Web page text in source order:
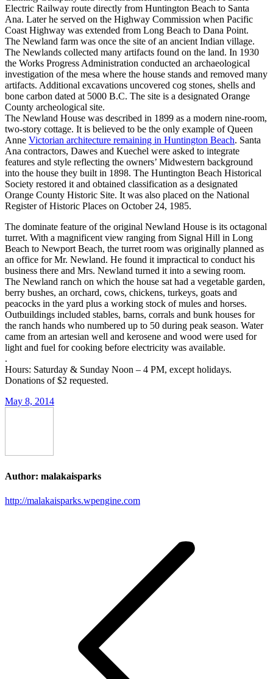
Electric Railway route directly from Huntington Beach to Santa
Ana. Later he served on the Highway Commission when Pacific
Coast Highway was extended from Long Beach to Dana Point.
The Newland farm was once the site of an ancient Indian village.
The Newlands collected many artifacts found on the land. In 1930
the Works Progress Administration conducted an archaeological
investigation of the mesa where the house stands and removed many
artifacts. Additional excavations uncovered cog stones, shells and
bone carbon dated at 5000 B.C. The site is a designated Orange
County archeological site.
The Newland House was described in 1899 as a modern nine-room,
two-story cottage. It is believed to be the only example of Queen
Anne Victorian architecture remaining in Huntington Beach. Santa
Ana contractors, Dawes and Kuechel were asked to integrate
features and style reflecting the owners’ Midwestern background
into the house they built in 1898. The Huntington Beach Historical
Society restored it and obtained classification as a designated
Orange County Historic Site. It was also placed on the National
Register of Historic Places on October 24, 1985.
The dominate feature of the original Newland House is its octagonal
turret. With a magnificent view ranging from Signal Hill in Long
Beach to Newport Beach, the turret room was originally planned as
an office for Mr. Newland. He found it impractical to conduct his
business there and Mrs. Newland turned it into a sewing room.
The Newland ranch on which the house sat had a vegetable garden,
berry bushes, an orchard, cows, chickens, turkeys, goats and
peacocks in the yard plus a working stock of mules and horses.
Outbuildings included stables, barns, corrals and bunk houses for
the ranch hands who numbered up to 50 during peak season. Water
came from an artesian well and kerosene and wood were used for
light and fuel for cooking before electricity was available.
.
Hours: Saturday & Sunday Noon – 4 PM, except holidays.
Donations of $2 requested.
May 8, 2014
Author: malakaisparks
http://malakaisparks.wpengine.com